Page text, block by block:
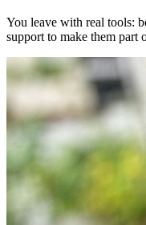
You leave with real tools:
support to make them part